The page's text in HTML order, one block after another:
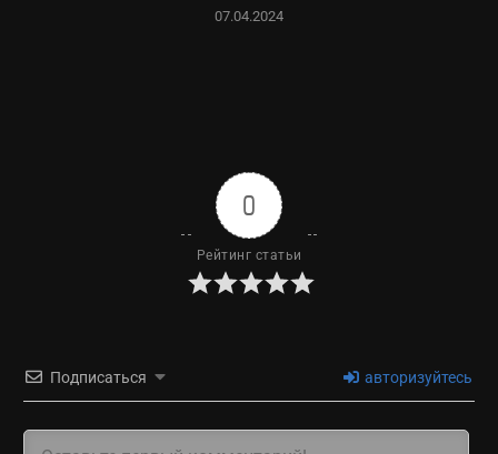
07.04.2024
0
Рейтинг статьи
Подписаться авторизуйтесь